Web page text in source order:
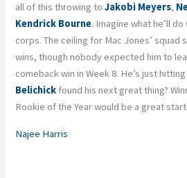
all of this throwing toJakobi Meyers,
Kendrick Bourne. Imagine what he’ll
corps. The ceiling for Mac Jones’ squad
wins, though nobody expected him to
comeback win in Week 8. He’s just
Belichick found his next great thing?
Rookie of the Year would be a great start.
Najee Harris